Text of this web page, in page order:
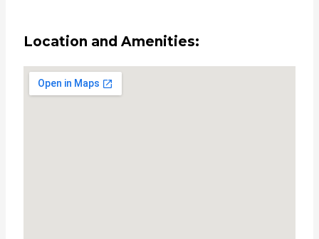
Location and Amenities: